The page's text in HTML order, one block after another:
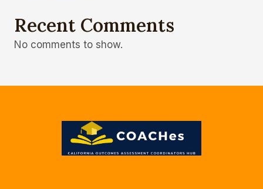
Recent Comments
No comments to show.